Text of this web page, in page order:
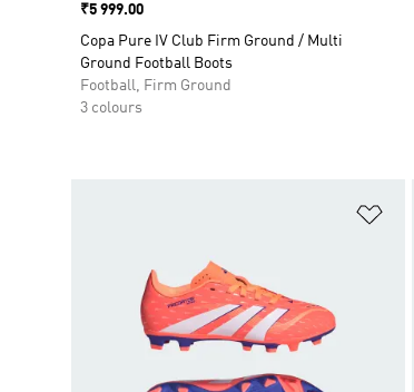
Price
₹5 999.00
Copa Pure IV Club Firm Ground / Multi
Ground Football Boots
Football, Firm Ground
3 colours